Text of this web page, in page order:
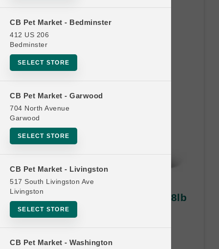
CB Pet Market - Bedminster
412 US 206
Bedminster
SELECT STORE
CB Pet Market - Garwood
704 North Avenue
Garwood
SELECT STORE
CB Pet Market - Livingston
517 South Livingston Ave
Livingston
SELECT STORE
CB Pet Market - Washington
Petcurean Official | CAT 6lb-8lb
MD | Buy 10 Get 1 Free
Buy 10 Get 1 Free. Least Value
Free.